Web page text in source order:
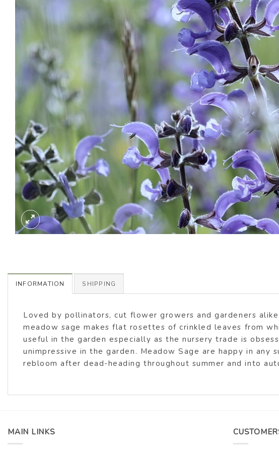
INFORMATION SHIPPING
Loved by pollinators, cut flower growers and gardeners
meadow sage makes flat rosettes of crinkled leaves from
useful in the garden especially as the nursery trade is
unimpressive in the garden. Meadow Sage are happy in
rebloom after dead-heading throughout summer and into
MAIN LINKS